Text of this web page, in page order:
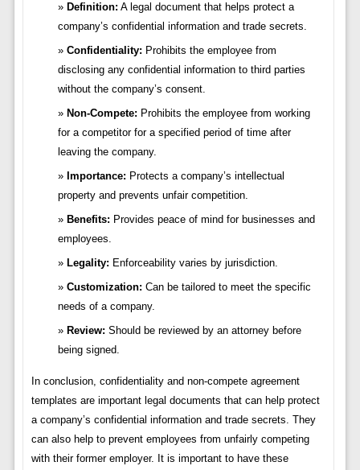
Definition: A legal document that helps protect a
company’s confidential information and trade secrets.
Confidentiality: Prohibits the employee from
disclosing any confidential information to third parties
without the company’s consent.
Non-Compete: Prohibits the employee from working
for a competitor for a specified period of time after
leaving the company.
Importance: Protects a company’s intellectual
property and prevents unfair competition.
Benefits: Provides peace of mind for businesses and
employees.
Legality: Enforceability varies by jurisdiction.
Customization: Can be tailored to meet the specific
needs of a company.
Review: Should be reviewed by an attorney before
being signed.
In conclusion, confidentiality and non-compete agreement
templates are important legal documents that can help protect
a company’s confidential information and trade secrets. They
can also help to prevent employees from unfairly competing
with their former employer. It is important to have these